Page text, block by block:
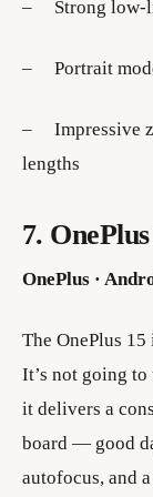
– Strong low-
– Portrait
– Impressive
lengths
7.
OnePlus ·
The OnePlus 15
It’s not going
it delivers a
board — good
autofocus, and